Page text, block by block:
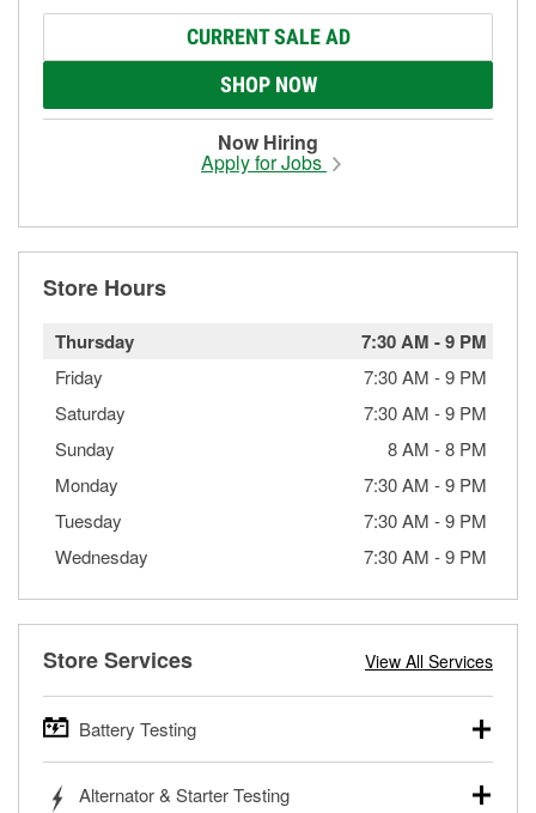
CURRENT SALE AD
SHOP NOW
Now Hiring
Apply for Jobs
Store Hours
Thursday 7:30 AM -9 PM
Friday 7:30 AM -9 PM
Saturday
7:30 AM -9 PM
Sunday
8 AM -8 PM
Monday
7:30 AM -9 PM
Tuesday
7:30 AM -9 PM
Wednesday
7:30 AM -9 PM
Store Services View All Services
Battery Testing
trucks, SUVs, commercial and heavy-duty vehicles, and
Alternator & Starter Testing